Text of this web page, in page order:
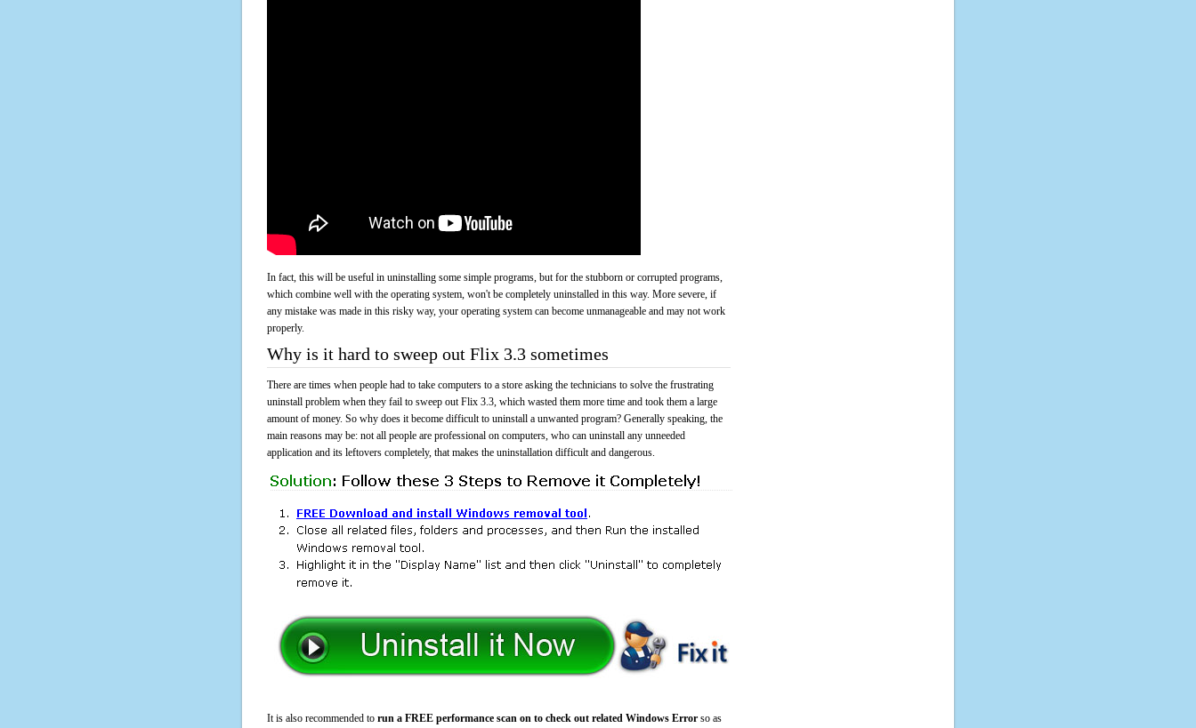
In fact, this will be useful in uninstalling some simple programs, but for the stubborn or corrupted programs,
which combine well with the operating system, won't be completely uninstalled in this way. More severe, if
any mistake was made in this risky way, your operating system can become unmanageable and may not work
properly.
Why is it hard to sweep out Flix 3.3 sometimes
There are times when people had to take computers to a store asking the technicians to solve the frustrating
uninstall problem when they fail to sweep out Flix 3.3, which wasted them more time and took them a large
amount of money. So why does it become difficult to uninstall a unwanted program? Generally speaking, the
main reasons may be: not all people are professional on computers, who can uninstall any unneeded
application and its leftovers completely, that makes the uninstallation difficult and dangerous.
It is also recommended to run a FREE performance scan on to check out related Windows Error so as